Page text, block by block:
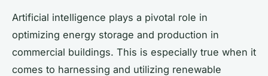
Artificial intelligence plays a pivotal role in
optimizing energy storage and production in
commercial buildings. This is especially true when it
comes to harnessing and utilizing renewable